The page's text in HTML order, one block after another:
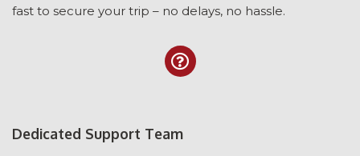
fast to secure your trip – no delays, no hassle.
Dedicated Support Team